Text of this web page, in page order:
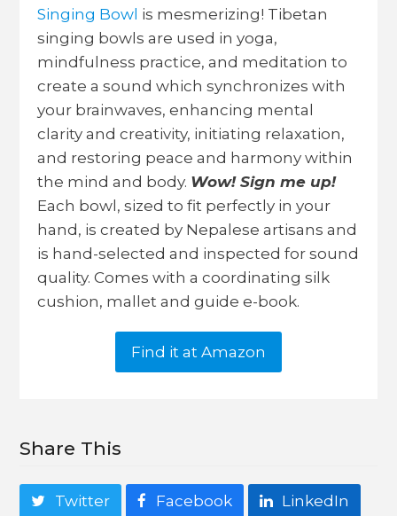
Singing Bowl is mesmerizing! Tibetan
singing bowls are used in yoga,
mindfulness practice, and meditation to
create a sound which synchronizes with
your brainwaves, enhancing mental
clarity and creativity, initiating relaxation,
and restoring peace and harmony within
the mind and body. Wow! Sign me up!
Each bowl, sized to fit perfectly in your
hand, is created by Nepalese artisans and
is hand-selected and inspected for sound
quality. Comes with a coordinating silk
cushion, mallet and guide e-book.
Find it at Amazon
Share This
Twitter Facebook LinkedIn